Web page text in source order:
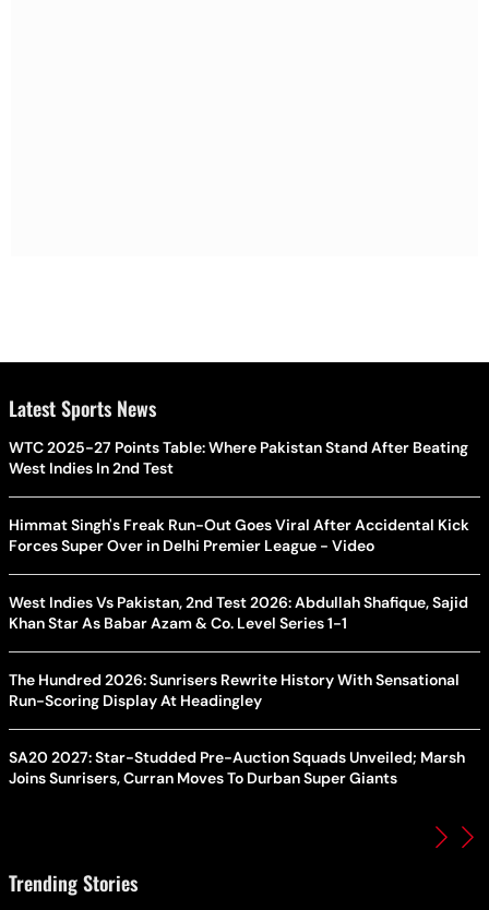
Latest Sports News
WTC 2025-27 Points Table: Where Pakistan Stand After Beating
West Indies In 2nd Test
Himmat Singh's Freak Run-Out Goes Viral After Accidental Kick
Forces Super Over in Delhi Premier League - Video
West Indies Vs Pakistan, 2nd Test 2026: Abdullah Shafique, Sajid
Khan Star As Babar Azam & Co. Level Series 1-1
The Hundred 2026: Sunrisers Rewrite History With Sensational
Run-Scoring Display At Headingley
SA20 2027: Star-Studded Pre-Auction Squads Unveiled; Marsh
Joins Sunrisers, Curran Moves To Durban Super Giants
Trending Stories